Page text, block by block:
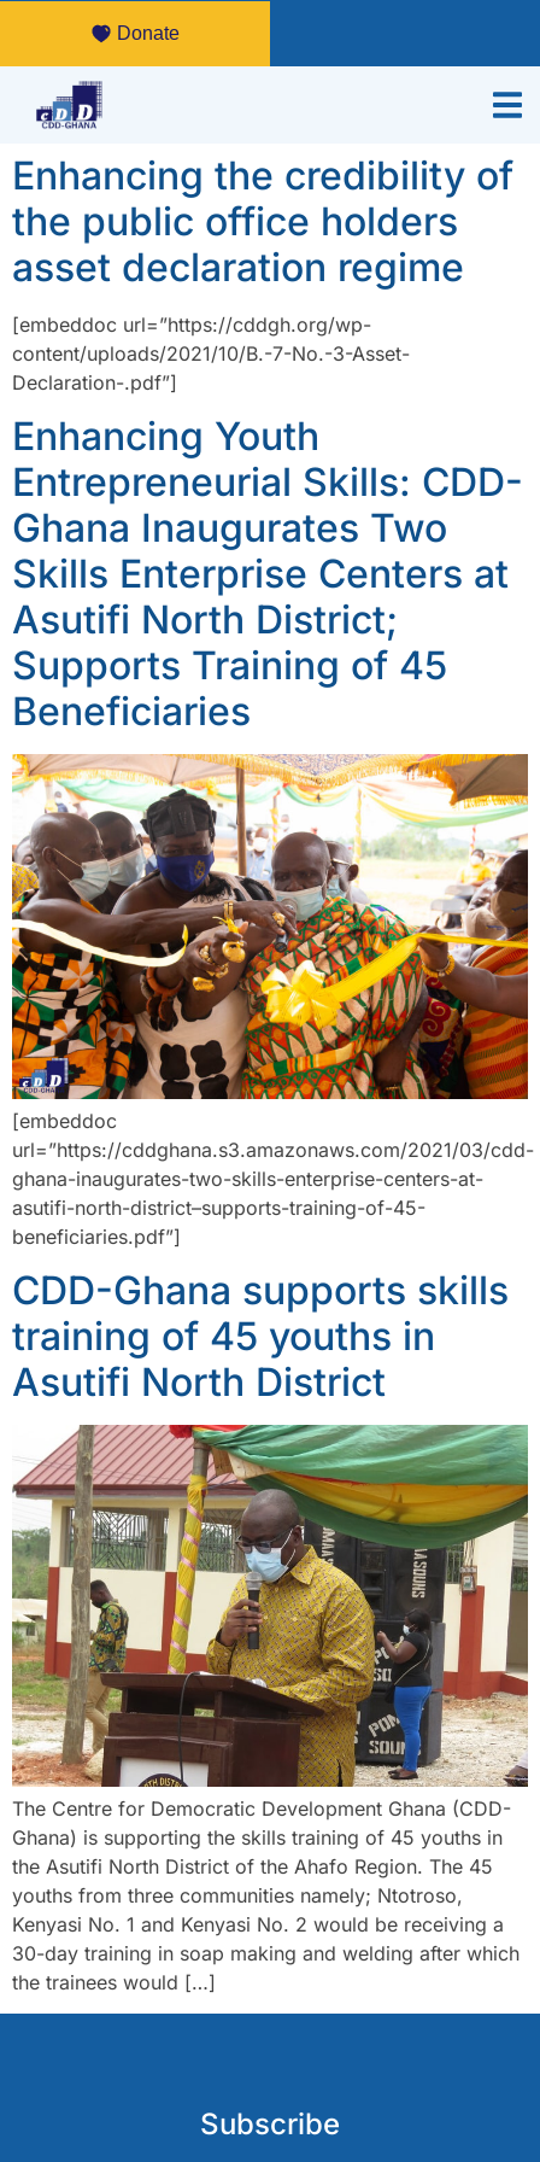
Donate
Enhancing the credibility of
the public office holders
asset declaration regime
[embeddoc url=”https://cddgh.org/wp-
content/uploads/2021/10/B.-7-No.-3-Asset-
Declaration-.pdf”]
Enhancing Youth
Entrepreneurial Skills: CDD-
Ghana Inaugurates Two
Skills Enterprise Centers at
Asutifi North District;
Supports Training of 45
Beneficiaries
[embeddoc
url=”https://cddghana.s3.amazonaws.com/2021/03/cdd-
ghana-inaugurates-two-skills-enterprise-centers-at-
asutifi-north-district–supports-training-of-45-
beneficiaries.pdf”]
CDD-Ghana supports skills
training of 45 youths in
Asutifi North District
The Centre for Democratic Development Ghana (CDD-
Ghana) is supporting the skills training of 45 youths in
the Asutifi North District of the Ahafo Region. The 45
youths from three communities namely; Ntotroso,
Kenyasi No. 1 and Kenyasi No. 2 would be receiving a
30-day training in soap making and welding after which
the trainees would […]
Subscribe